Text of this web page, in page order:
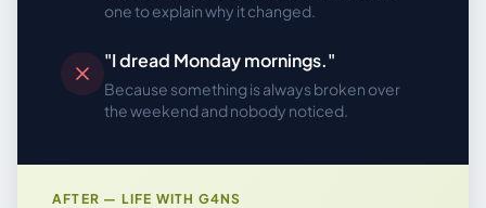
one to explain why it changed.
"I dread Monday mornings."
Because something is always broken over
the weekend and nobody noticed.
AFTER — LIFE WITH G4NS